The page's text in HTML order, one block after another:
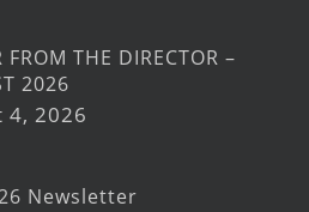
FROM THE DIRECTOR –
2026
4, 2026
Newsletter